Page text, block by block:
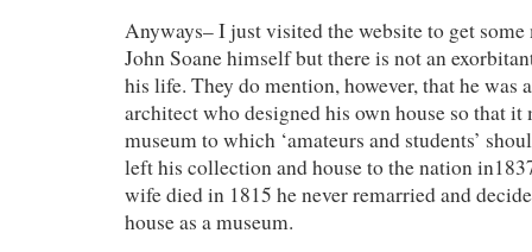
Anyways– I just visited the website to get
John Soane himself but there is not an
his life. They do mention, however, that he was
architect who designed his own house so that it
museum to which ‘amateurs and students’
left his collection and house to the nation
wife died in 1815 he never remarried and
house as a museum.